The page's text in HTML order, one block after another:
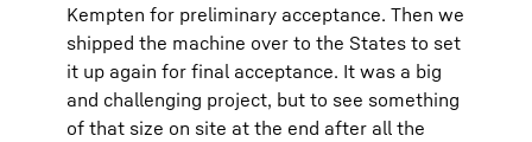
Kempten for preliminary acceptance. Then we
shipped the machine over to the States to set
it up again for final acceptance. It was a big
and challenging project, but to see something
of that size on site at the end after all the